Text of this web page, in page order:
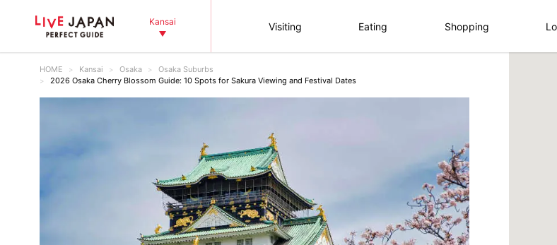
Kansai Visiting Eating Shopping
HOME Kansai Osaka
Osaka Suburbs
2026 Osaka Cherry Blossom Guide: 10 Spots for Sakura Viewing and Festival Dates